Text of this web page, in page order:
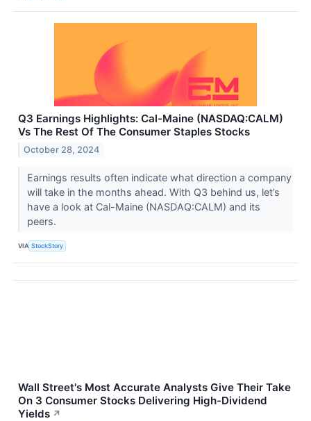
Q3 Earnings Highlights: Cal-Maine (NASDAQ:CALM)
Vs The Rest Of The Consumer Staples Stocks
October 28, 2024
Earnings results often indicate what direction a company
will take in the months ahead. With Q3 behind us, let’s
have a look at Cal-Maine (NASDAQ:CALM) and its
peers.
VIA StockStory
Wall Street's Most Accurate Analysts Give Their Take
On 3 Consumer Stocks Delivering High-Dividend
Yields ↗